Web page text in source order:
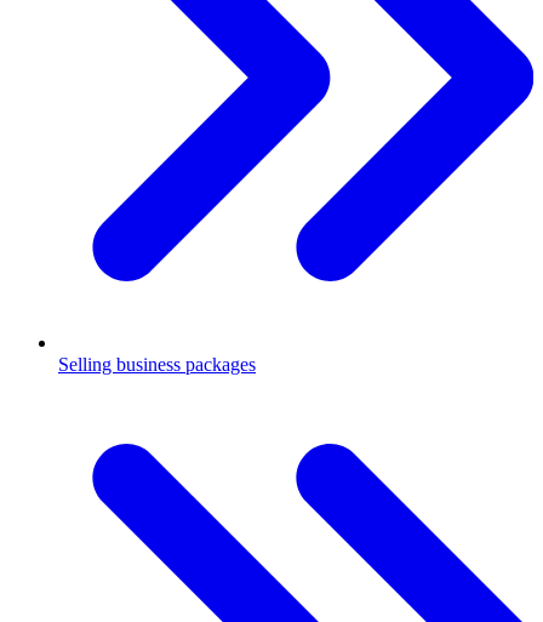
Selling business packages